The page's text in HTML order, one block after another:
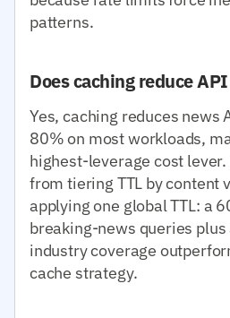
patterns.
Does caching reduce
Yes, caching reduces news
80% on most workloads,
highest-leverage cost
from tiering TTL by content
applying one global TTL: a
breaking-news queries plus
industry coverage
cache strategy.